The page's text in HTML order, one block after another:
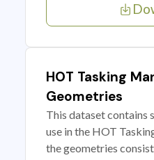
HOT Tasking
Geometries
This dataset contains
use in the HOT
the geometries